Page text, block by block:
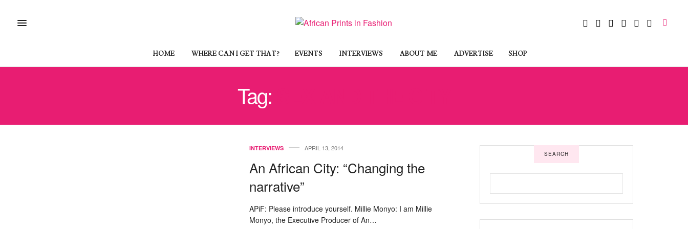
HOME WHERE CAN I GET THAT? EVENTS INTERVIEWS ABOUT ME ADVERTISE SHOP
Tag:
INTERVIEWS APRIL 13, 2014
An African City: “Changing the
narrative”
APiF: Please introduce yourself. Millie Monyo: I am Millie
Monyo, the Executive Producer of An…
SEARCH